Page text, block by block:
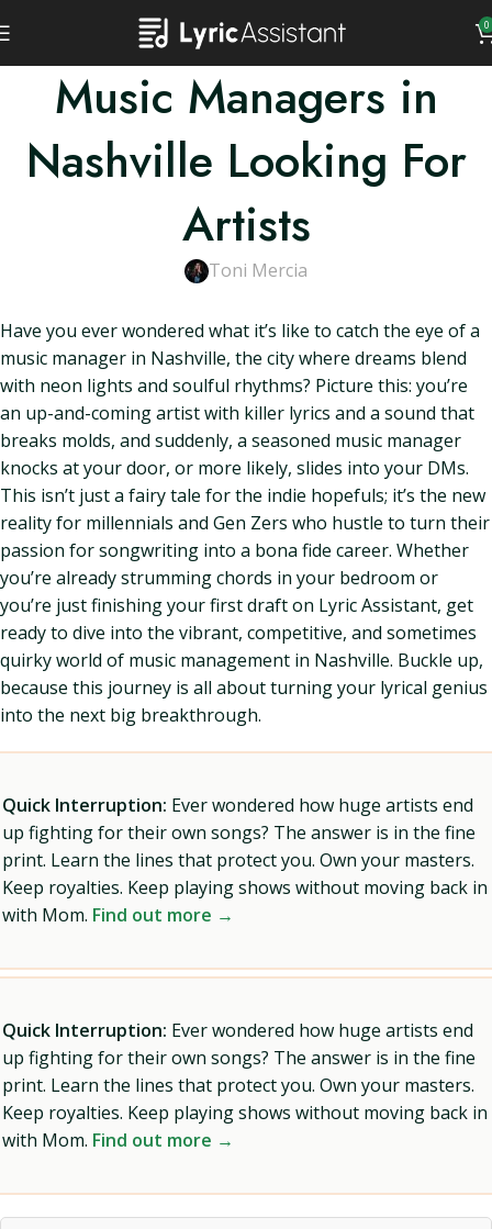
0
Music Managers in
Nashville Looking For
Artists
Toni Mercia
Have you ever wondered what it’s like to catch the eye of a
music manager in Nashville, the city where dreams blend
with neon lights and soulful rhythms? Picture this: you’re
an up-and-coming artist with killer lyrics and a sound that
breaks molds, and suddenly, a seasoned music manager
knocks at your door, or more likely, slides into your DMs.
This isn’t just a fairy tale for the indie hopefuls; it’s the new
reality for millennials and Gen Zers who hustle to turn their
passion for songwriting into a bona fide career. Whether
you’re already strumming chords in your bedroom or
you’re just finishing your first draft on Lyric Assistant, get
ready to dive into the vibrant, competitive, and sometimes
quirky world of music management in Nashville. Buckle up,
because this journey is all about turning your lyrical genius
into the next big breakthrough.
Quick Interruption: Ever wondered how huge artists end
up fighting for their own songs? The answer is in the fine
print. Learn the lines that protect you. Own your masters.
Keep royalties. Keep playing shows without moving back in
with Mom. Find out more →
Quick Interruption: Ever wondered how huge artists end
up fighting for their own songs? The answer is in the fine
print. Learn the lines that protect you. Own your masters.
Keep royalties. Keep playing shows without moving back in
with Mom. Find out more →